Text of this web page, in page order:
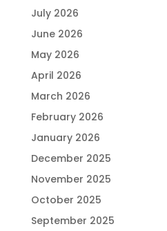
July 2026
June 2026
May 2026
April 2026
March 2026
February 2026
January 2026
December 2025
November 2025
October 2025
September 2025